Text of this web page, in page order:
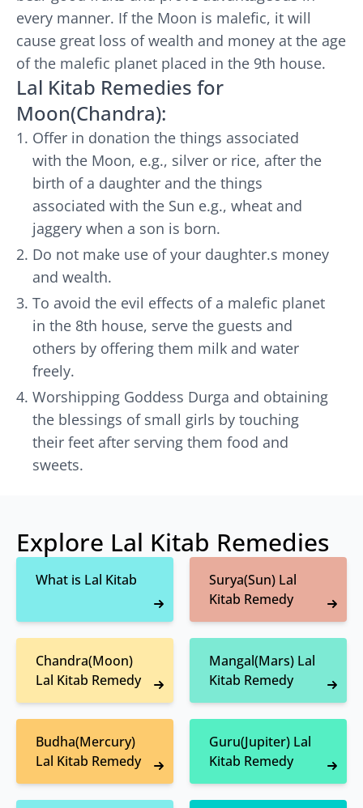
every manner. If the Moon is malefic, it will
cause great loss of wealth and money at the age
of the malefic planet placed in the 9th house.
Lal Kitab Remedies for
Moon(Chandra):
Offer in donation the things associated
with the Moon, e.g., silver or rice, after the
birth of a daughter and the things
associated with the Sun e.g., wheat and
jaggery when a son is born.
Do not make use of your daughter.s money
and wealth.
To avoid the evil effects of a malefic planet
in the 8th house, serve the guests and
others by offering them milk and water
freely.
Worshipping Goddess Durga and obtaining
the blessings of small girls by touching
their feet after serving them food and
sweets.
Explore Lal Kitab Remedies
What is Lal Kitab
Surya(Sun) Lal
Kitab Remedy
Chandra(Moon)
Lal Kitab Remedy
Mangal(Mars) Lal
Kitab Remedy
Budha(Mercury)
Lal Kitab Remedy
Guru(Jupiter) Lal
Kitab Remedy